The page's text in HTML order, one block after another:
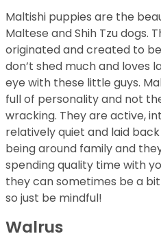
Maltishi puppies are the
Maltese and Shih Tzu dogs.
originated and created to
don’t shed much and loves
eye with these little guys.
full of personality and not
wracking. They are active,
relatively quiet and laid
being around family and
spending quality time with
they can sometimes be a
so just be mindful!
Walrus